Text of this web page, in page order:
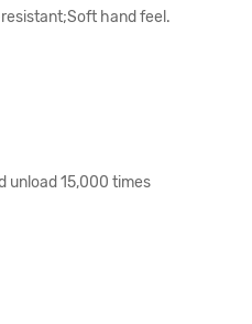
hand feel.
unload 15,000 times